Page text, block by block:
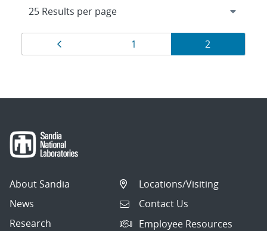
Results
navigation
Page
1 Page
2
About Sandia
News
Research
Locations/Visiting
Contact Us
Employee Resources